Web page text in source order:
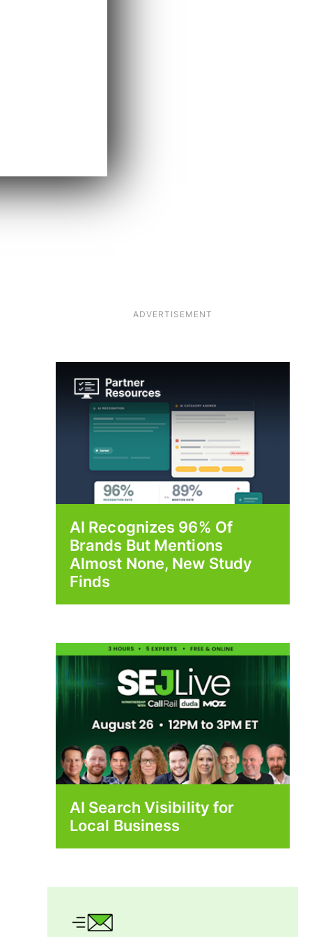
ADVERTISEMENT
AI Recognizes 96% Of
Brands But Mentions
Almost None, New Study
Finds
AI Search Visibility for
Local Business